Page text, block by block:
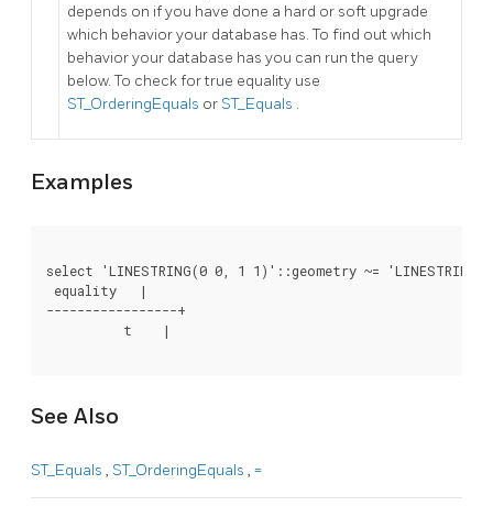
depends on if you have done a hard or soft upgrade
which behavior your database has. To find out which
behavior your database has you can run the query
below. To check for true equality use
ST_OrderingEquals or ST_Equals .
Examples
select 'LINESTRING(0 0, 1 1)'::geometry ~=
equality   |
-----------------+
          t    |
See Also
ST_Equals , ST_OrderingEquals , =